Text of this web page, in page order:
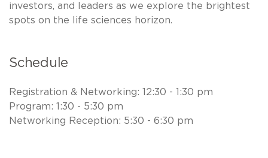
investors, and leaders as we explore the brightest
spots on the life sciences horizon.
Schedule
Registration & Networking: 12:30 - 1:30 pm
Program: 1:30 - 5:30 pm
Networking Reception: 5:30 - 6:30 pm